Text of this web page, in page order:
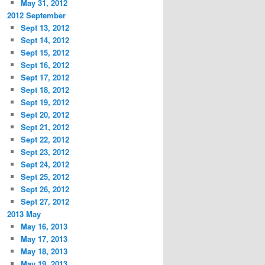
May 31, 2012
2012 September
Sept 13, 2012
Sept 14, 2012
Sept 15, 2012
Sept 16, 2012
Sept 17, 2012
Sept 18, 2012
Sept 19, 2012
Sept 20, 2012
Sept 21, 2012
Sept 22, 2012
Sept 23, 2012
Sept 24, 2012
Sept 25, 2012
Sept 26, 2012
Sept 27, 2012
2013 May
May 16, 2013
May 17, 2013
May 18, 2013